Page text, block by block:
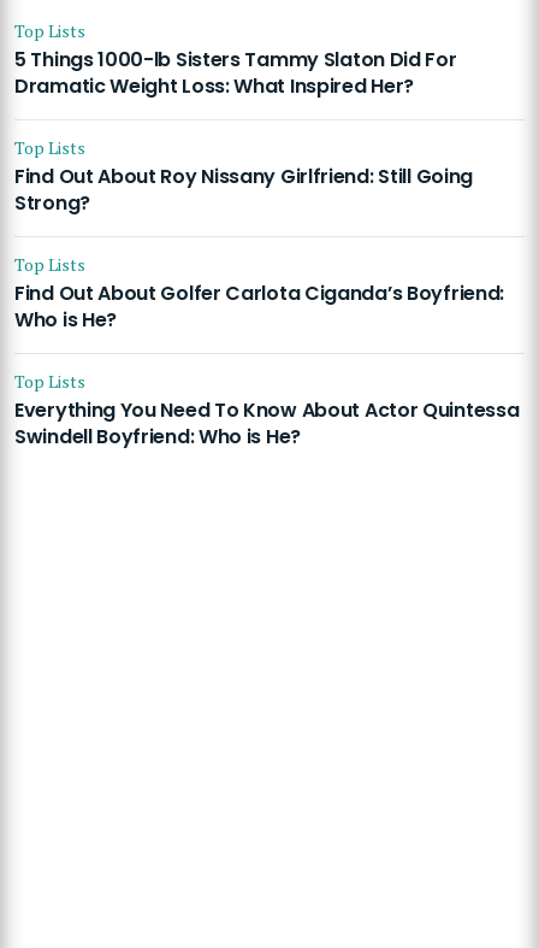
Top Lists
5 Things 1000-lb Sisters Tammy Slaton Did For
Dramatic Weight Loss: What Inspired Her?
Top Lists
Find Out About Roy Nissany Girlfriend: Still Going
Strong?
Top Lists
Find Out About Golfer Carlota Ciganda’s Boyfriend:
Who is He?
Top Lists
Everything You Need To Know About Actor Quintessa
Swindell Boyfriend: Who is He?